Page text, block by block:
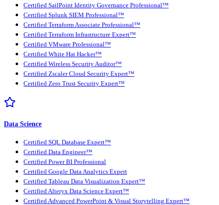
Certified SailPoint Identity Governance Professional™
Certified Splunk SIEM Professional™
Certified Terraform Associate Professional™
Certified Terraform Infrastructure Expert™
Certified VMware Professional™
Certified White Hat Hacker™
Certified Wireless Security Auditor™
Certified Zscaler Cloud Security Expert™
Certified Zero Trust Security Expert™
Data Science
Certified SQL Database Expert™
Certified Data Engineer™
Certified Power BI Professional
Certified Google Data Analytics Expert
Certified Tableau Data Visualization Expert™
Certified Alteryx Data Science Expert™
Certified Advanced PowerPoint & Visual Storytelling Expert™